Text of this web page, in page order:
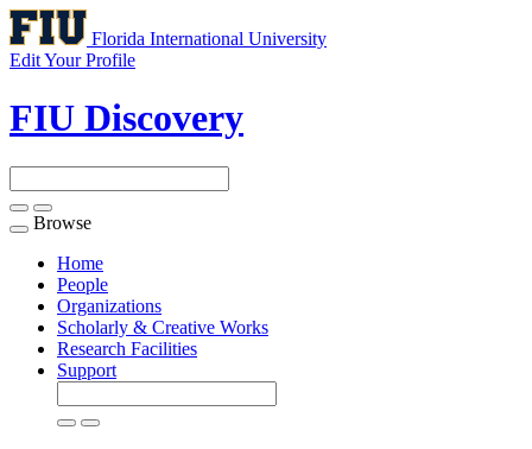
Florida International University
Edit Your Profile
FIU Discovery
Toggle
navigation
Browse
Home
People
Organizations
Scholarly & Creative Works
Research Facilities
Support